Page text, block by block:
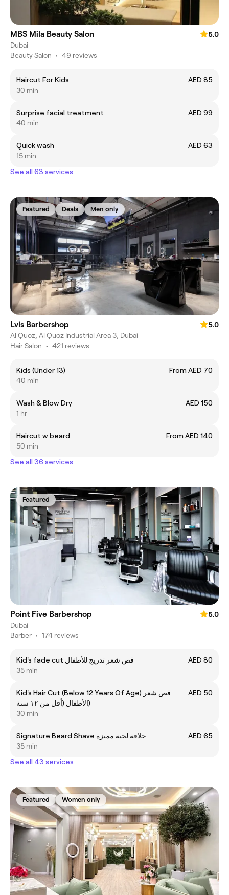
MBS Mila Beauty Salon
5.0
Dubai
Beauty Salon • 49 reviews
Haircut For Kids
AED 85
30 min
Surprise facial treatment
AED 99
40 min
Quick wash
AED 63
15 min
See all 63 services
Featured Deals Men only
Lvls Barbershop
5.0
Al Quoz, Al Quoz Industrial Area 3, Dubai
Hair Salon • 421 reviews
Kids (Under 13)
From AED 70
40 min
Wash & Blow Dry
AED 150
1 hr
Haircut w beard
From AED 140
50 min
See all 36 services
Featured
Point Five Barbershop
5.0
Dubai
Barber • 174 reviews
Kid's fade cut قص شعر تدريج للأطفال
AED 80
35 min
Kid's Hair Cut (Below 12 Years Of Age) قص شعر
الأطفال (أقل من ١٢ سنة)
AED 50
30 min
Signature Beard Shave حلاقة لحية مميزة
AED 65
35 min
See all 43 services
Featured Women only